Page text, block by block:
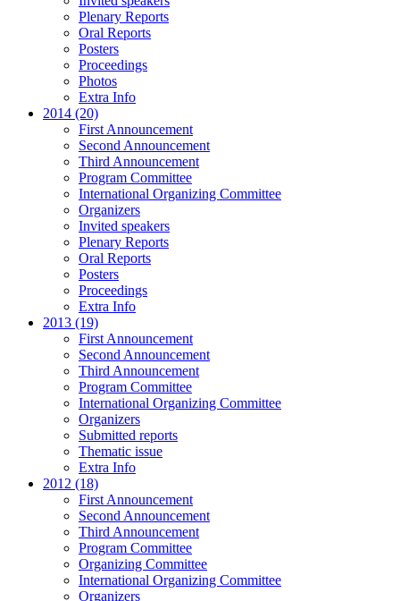
Plenary Reports
Oral Reports
Posters
Proceedings
Photos
Extra Info
2014 (20)
First Announcement
Second Announcement
Third Announcement
Program Committee
International Organizing Committee
Organizers
Invited speakers
Plenary Reports
Oral Reports
Posters
Proceedings
Extra Info
2013 (19)
First Announcement
Second Announcement
Third Announcement
Program Committee
International Organizing Committee
Organizers
Submitted reports
Thematic issue
Extra Info
2012 (18)
First Announcement
Second Announcement
Third Announcement
Program Committee
Organizing Committee
International Organizing Committee
Organizers